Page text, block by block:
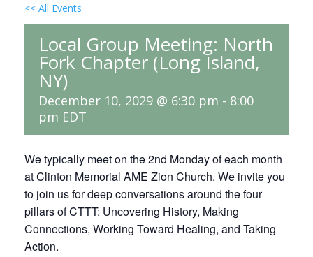
<< All Events
Local Group Meeting: North
Fork Chapter (Long Island,
NY)
December 10, 2029 @ 6:30 pm - 8:00
pm EDT
We typically meet on the 2nd Monday of each month
at Clinton Memorial AME Zion Church. We invite you
to join us for deep conversations around the four
pillars of CTTT: Uncovering History, Making
Connections, Working Toward Healing, and Taking
Action.